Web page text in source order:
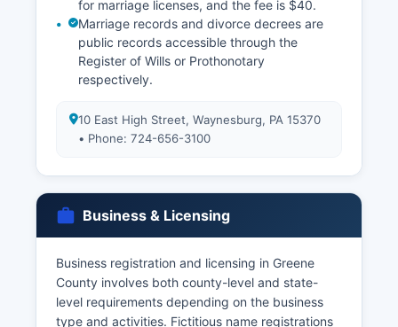
for marriage licenses, and the fee is $40.
Marriage records and divorce decrees are
public records accessible through the
Register of Wills or Prothonotary
respectively.
10 East High Street, Waynesburg, PA 15370
• Phone: 724-656-3100
Business & Licensing
Business registration and licensing in Greene
County involves both county-level and state-
level requirements depending on the business
type and activities. Fictitious name registrations